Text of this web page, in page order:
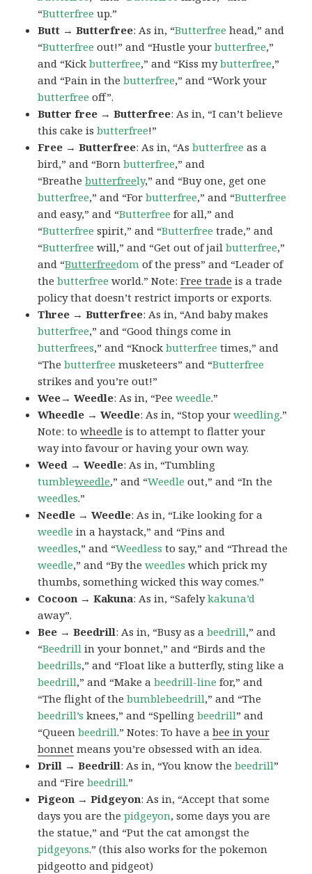
“Butterfree up.”
Butt → Butterfree: As in, “Butterfree head,” and
“Butterfree out!” and “Hustle yourbutterfree,”
and “Kickbutterfree,” and “Kiss mybutterfree,”
and “Pain in thebutterfree,” and “Work your
butterfree off”.
Butter free → Butterfree: As in, “I can’t believe
this cake isbutterfree!”
Free → Butterfree: As in, “Asbutterfree as a
bird,” and “Bornbutterfree,” and
“Breathebutterfreely,” and “Buy one, get one
butterfree,” and “Forbutterfree,” and “Butterfree
and easy,” and “Butterfree for all,” and
“Butterfree spirit,” and “Butterfree trade,” and
“Butterfree will,” and “Get out of jailbutterfree,”
and “Butterfreedom of the press” and “Leader of
thebutterfree world.” Note:Free trade is a trade
policy that doesn’t restrict imports or exports.
Three → Butterfree: As in, “And baby makes
butterfree,” and “Good things come in
butterfrees,” and “Knockbutterfree times,” and
“Thebutterfree musketeers” and “Butterfree
strikes and you’re out!”
Wee→ Weedle: As in, “Peeweedle.”
Wheedle → Weedle: As in, “Stop yourweedling.”
Note: towheedle is to attempt to flatter your
way into favour or having your own way.
Weed → Weedle: As in, “Tumbling
tumbleweedle,” and “Weedle out,” and “In the
weedles.”
Needle → Weedle: As in, “Like looking for a
weedle in a haystack,” and “Pins and
weedles,” and “Weedless to say,” and “Thread the
weedle,” and “By theweedles which prick my
thumbs, something wicked this way comes.”
Cocoon → Kakuna: As in, “Safelykakuna’d
away”.
Bee → Beedrill: As in, “Busy as abeedrill,” and
“Beedrill in your bonnet,” and “Birds and the
beedrills,” and “Float like a butterfly, sting like a
beedrill,” and “Make abeedrill-line for,” and
“The flight of thebumblebeedrill,” and “The
beedrill’s knees,” and “Spellingbeedrill” and
“Queenbeedrill.” Notes: To have abee in your
bonnet means you’re obsessed with an idea.
Drill → Beedrill: As in, “You know thebeedrill”
and “Firebeedrill.”
Pigeon → Pidgeyon: As in, “Accept that some
days you are thepidgeyon, some days you are
the statue,” and “Put the cat amongst the
pidgeyons.” (this also works for the pokemon
pidgeotto and pidgeot)